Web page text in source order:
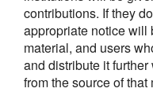
contributions. If they
appropriate notice will
material, and users
and distribute it
from the source of that